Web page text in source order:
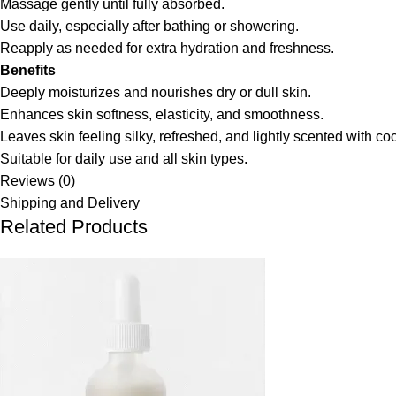
Massage gently until fully absorbed.
Use daily, especially after bathing or showering.
Reapply as needed for extra hydration and freshness.
Benefits
Deeply moisturizes and nourishes dry or dull skin.
Enhances skin softness, elasticity, and smoothness.
Leaves skin feeling silky, refreshed, and lightly scented with
Suitable for daily use and all skin types.
Reviews (0)
Shipping and Delivery
Related Products